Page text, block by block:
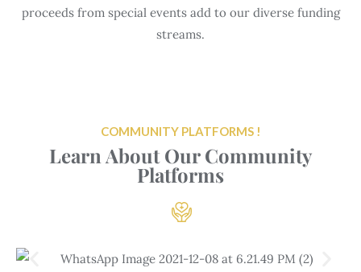
proceeds from special events add to our diverse funding
streams.
COMMUNITY PLATFORMS !
Learn About Our Community
Platforms